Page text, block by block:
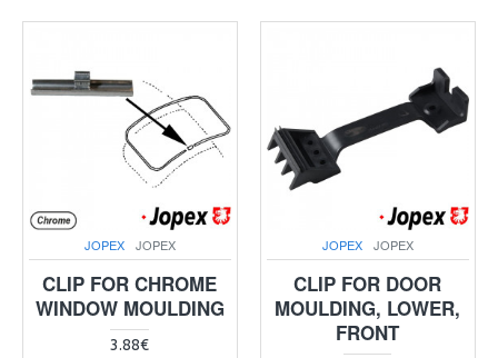
JOPEX JOPEX
CLIP FOR CHROME
WINDOW MOULDING
3.88€
JOPEX JOPEX
CLIP FOR DOOR
MOULDING, LOWER,
FRONT